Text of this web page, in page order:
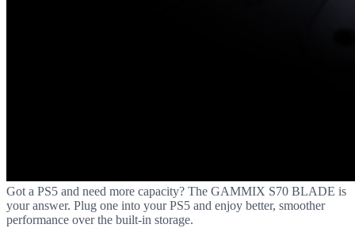
Got a PS5 and need more capacity? The GAMMIX S70 BLADE is
your answer. Plug one into your PS5 and enjoy better, smoother
performance over the built-in storage.